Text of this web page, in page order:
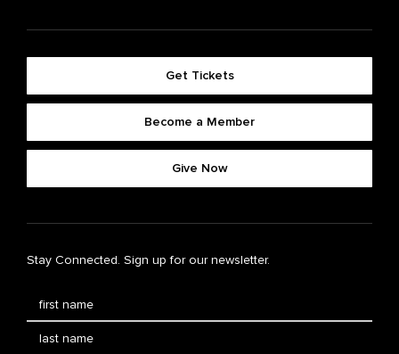
Get Tickets
Become a Member
Give Now
Stay Connected. Sign up for our newsletter.